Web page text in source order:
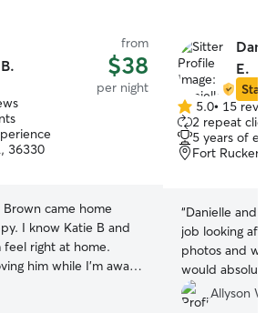
from
$38
per night
36330
Brown came home
I know Katie B and
feel right at home.
him while I’m away.
my sweet boy is
E.
Star
5.0
out
of
5
5.0• 15
2 repeat
5 years of
Fort Rucker,
“Danielle and
job looking
photos and
would
Allyson W.